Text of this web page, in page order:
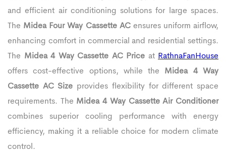
and efficient air conditioning solutions for large spaces.
The Midea Four Way Cassette ACensures uniform airflow,
enhancing comfort in commercial and residential settings.
The Midea 4 Way Cassette AC Price at RathnaFanHouse
offers cost-effective options, while the Midea 4 Way
Cassette AC Size provides flexibility for different space
requirements. The Midea 4 Way Cassette Air Conditioner
combines superior cooling performance with energy
efficiency, making it a reliable choice for modern climate
control.